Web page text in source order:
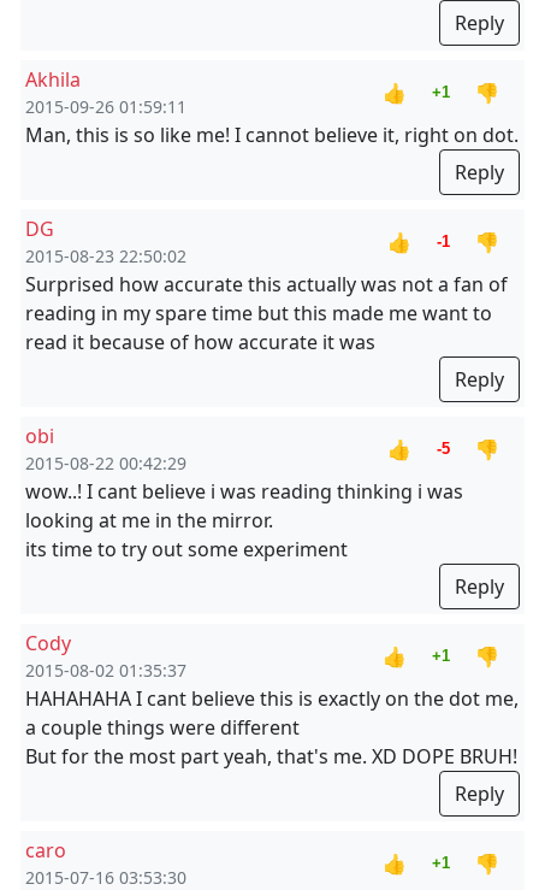
Reply
Akhila
2015-09-26 01:59:11
👍 +1
👎
Man, this is so like me! I cannot believe it, right on dot.
Reply
DG
2015-08-23 22:50:02
👍 -1
👎
Surprised how accurate this actually was not a fan of
reading in my spare time but this made me want to
read it because of how accurate it was
Reply
obi
2015-08-22 00:42:29
👍 -5
👎
wow..! I cant believe i was reading thinking i was
looking at me in the mirror.
its time to try out some experiment
Reply
Cody
2015-08-02 01:35:37
👍 +1
👎
HAHAHAHA I cant believe this is exactly on the dot me,
a couple things were different
But for the most part yeah, that's me. XD DOPE BRUH!
Reply
caro
2015-07-16 03:53:30
👍 +1
👎